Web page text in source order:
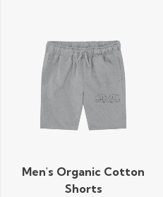
Men's Organic Cotton
Shorts